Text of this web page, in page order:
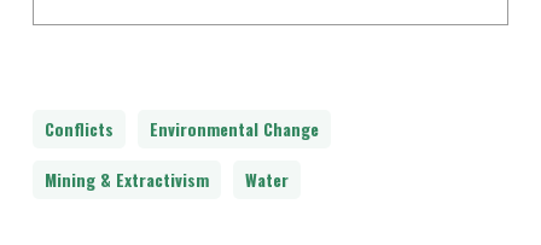
Conflicts
Environmental Change
Mining & Extractivism
Water